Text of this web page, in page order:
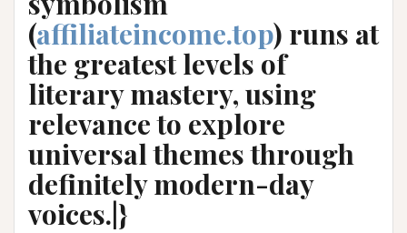
(affiliateincome.top) runs at
the greatest levels of
literary mastery, using
relevance to explore
universal themes through
definitely modern-day
voices.|}